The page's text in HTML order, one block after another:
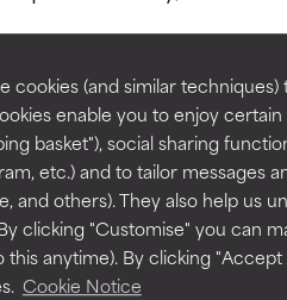
cookies (and similar
enable you to enjoy
basket"), social sharing
etc.) and to tailor messages
and others). They also help us
clicking "Customise" you can
this anytime). By clicking
Cookie Notice
BACK TO
to assess ingredients in
a formula's texture, stability,
but may have aesthetic,
of irritation. Risk increases
a formula's texture, stability,
but may have aesthetic,
of irritation. Risk increases